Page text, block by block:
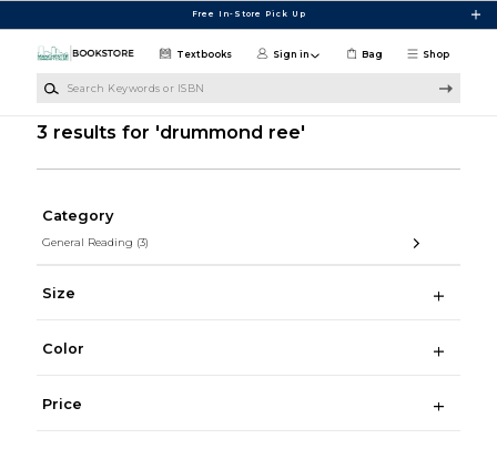
Free In-Store Pick Up
Shop
Textbooks Sign in Bag
3 results for 'drummond ree'
Category
General Reading (3)
Size
Color
Price